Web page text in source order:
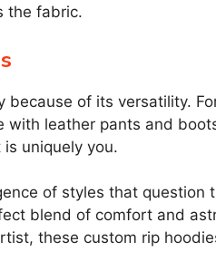
the fabric.
of its versatility.
leather pants and
uniquely you.
of styles that
blend of comfort and
these custom rip